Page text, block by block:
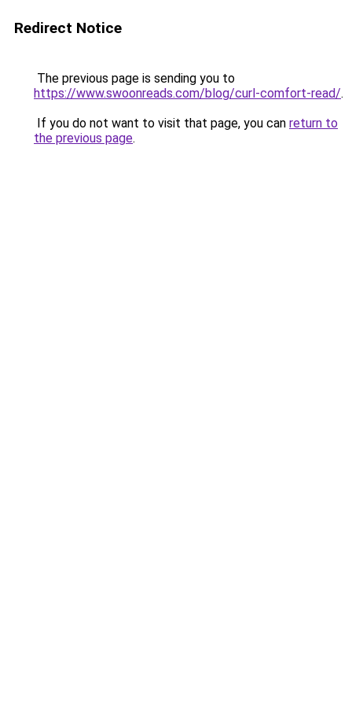
Redirect Notice
The previous page is sending you to
https://www.swoonreads.com/blog/curl-comfort-read/.
If you do not want to visit that page, you can return to
the previous page.